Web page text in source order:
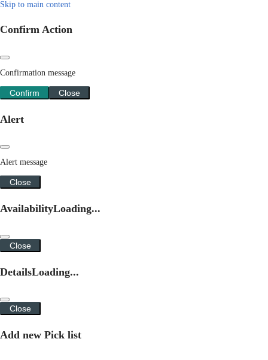
Skip to main content
Confirm Action
Confirmation message
Confirm Close
Alert
Alert message
Close
AvailabilityLoading...
Close
DetailsLoading...
Close
Add new Pick list